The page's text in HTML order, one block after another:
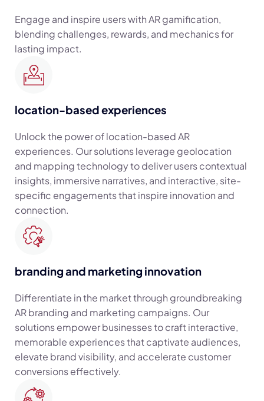
Engage and inspire users with AR gamification,
blending challenges, rewards, and mechanics for
lasting impact.
location-based experiences
Unlock the power of location-based AR
experiences. Our solutions leverage geolocation
and mapping technology to deliver users contextual
insights, immersive narratives, and interactive, site-
specific engagements that inspire innovation and
connection.
branding and marketing innovation
Differentiate in the market through groundbreaking
AR branding and marketing campaigns. Our
solutions empower businesses to craft interactive,
memorable experiences that captivate audiences,
elevate brand visibility, and accelerate customer
conversions effectively.